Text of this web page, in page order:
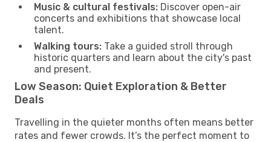
Music & cultural festivals: Discover open-air
concerts and exhibitions that showcase local
talent.
Walking tours: Take a guided stroll through
historic quarters and learn about the city's past
and present.
Low Season: Quiet Exploration & Better
Deals
Travelling in the quieter months often means better
rates and fewer crowds. It’s the perfect moment to